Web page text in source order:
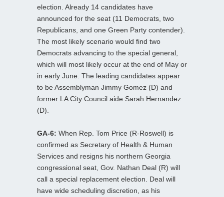
election. Already 14 candidates have
announced for the seat (11 Democrats, two
Republicans, and one Green Party contender).
The most likely scenario would find two
Democrats advancing to the special general,
which will most likely occur at the end of May or
in early June. The leading candidates appear
to be Assemblyman Jimmy Gomez (D) and
former LA City Council aide Sarah Hernandez
(D).
GA-6: When Rep. Tom Price (R-Roswell) is
confirmed as Secretary of Health & Human
Services and resigns his northern Georgia
congressional seat, Gov. Nathan Deal (R) will
call a special replacement election. Deal will
have wide scheduling discretion, as his